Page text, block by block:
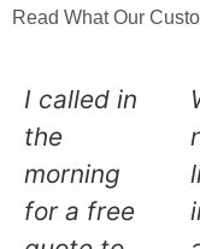
Read What Our
I called in
the
morning
for a free